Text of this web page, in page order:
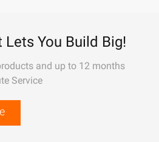
Lets You Build Big!
and up to 12 months
Service